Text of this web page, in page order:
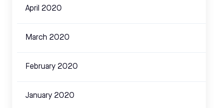
April 2020
March 2020
February 2020
January 2020